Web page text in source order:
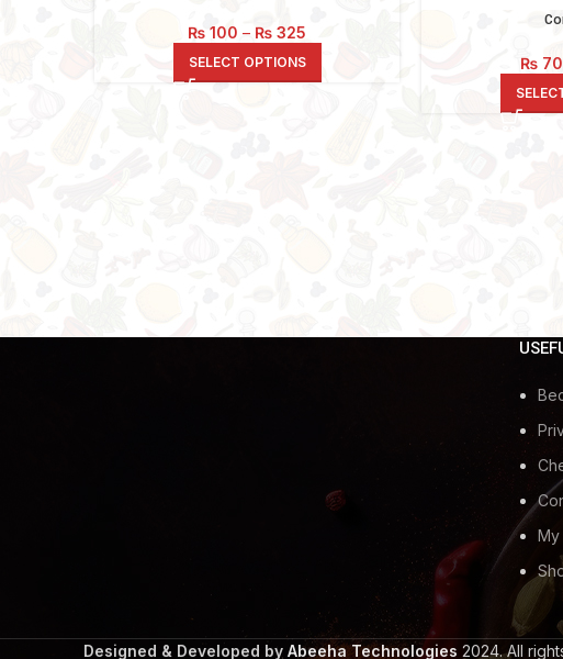
₨ 100 – ₨ 325
SELECT OPTIONS ₨70
Designed & Developed by Abeeha Technologies 2024. All